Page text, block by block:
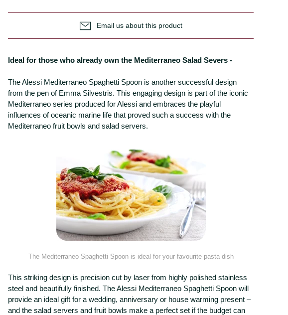
Email us about this product
Ideal for those who already own the Mediterraneo Salad Severs -
The Alessi Mediterraneo Spaghetti Spoon is another successful design
from the pen of Emma Silvestris. This engaging design is part of the iconic
Mediterraneo series produced for Alessi and embraces the playful
influences of oceanic marine life that proved such a success with the
Mediterraneo fruit bowls and salad servers.
The Mediterraneo Spaghetti Spoon is ideal for your favourite pasta dish
This striking design is precision cut by laser from highly polished stainless
steel and beautifully finished. The Alessi Mediterraneo Spaghetti Spoon will
provide an ideal gift for a wedding, anniversary or house warming present –
and the salad servers and fruit bowls make a perfect set if the budget can